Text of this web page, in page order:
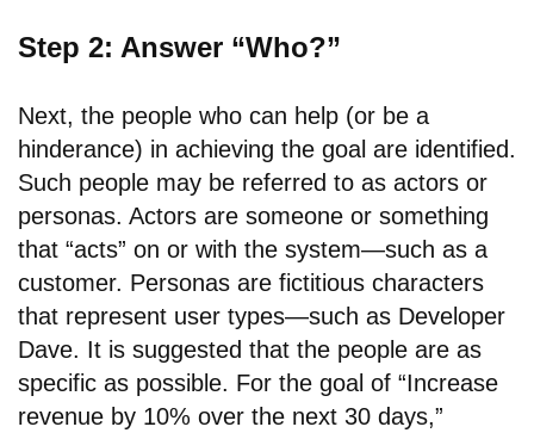
Step 2: Answer “Who?”
Next, the people who can help (or be a
hinderance) in achieving the goal are identified.
Such people may be referred to as actors or
personas. Actors are someone or something
that “acts” on or with the system—such as a
customer. Personas are fictitious characters
that represent user types—such as Developer
Dave. It is suggested that the people are as
specific as possible. For the goal of “Increase
revenue by 10% over the next 30 days,”